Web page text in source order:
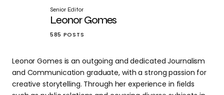
Senior Editor
Leonor Gomes
585 POSTS
Leonor Gomes is an outgoing and dedicated Journalism
and Communication graduate, with a strong passion for
creative storytelling. Through her experience in fields